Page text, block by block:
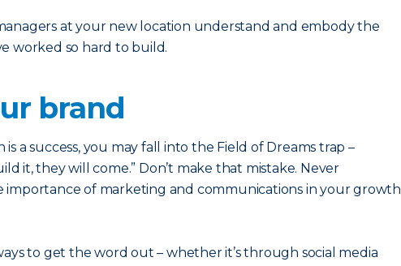
at your new location understand and embody the
worked so hard to build.
brand
a success, you may fall into the Field of Dreams trap –
it, they will come.” Don’t make that mistake. Never
importance of marketing and communications in your growth
to get the word out – whether it’s through social media